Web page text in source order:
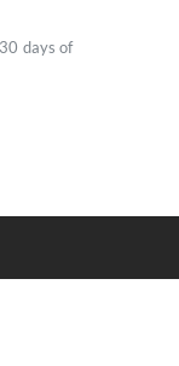
days of